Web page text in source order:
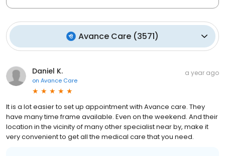
Avance Care (3571)
Daniel K.
on Avance Care
a year ago
It is a lot easier to set up appointment with Avance care. They
have many time frame available. Even on the weekend. And their
location in the vicinity of many other specialist near by, make it
very convenient to get all the medical care that you need.